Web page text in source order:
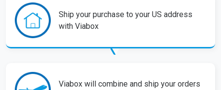
Ship your purchase to your US address
with Viabox
Viabox will combine and ship your orders